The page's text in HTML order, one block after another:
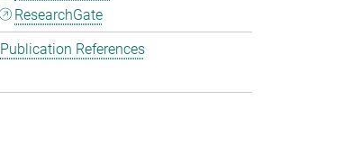
ResearchGate
Publication References